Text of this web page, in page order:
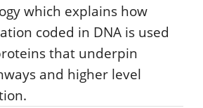
which explains how
coded in DNA is used
that underpin
and higher level